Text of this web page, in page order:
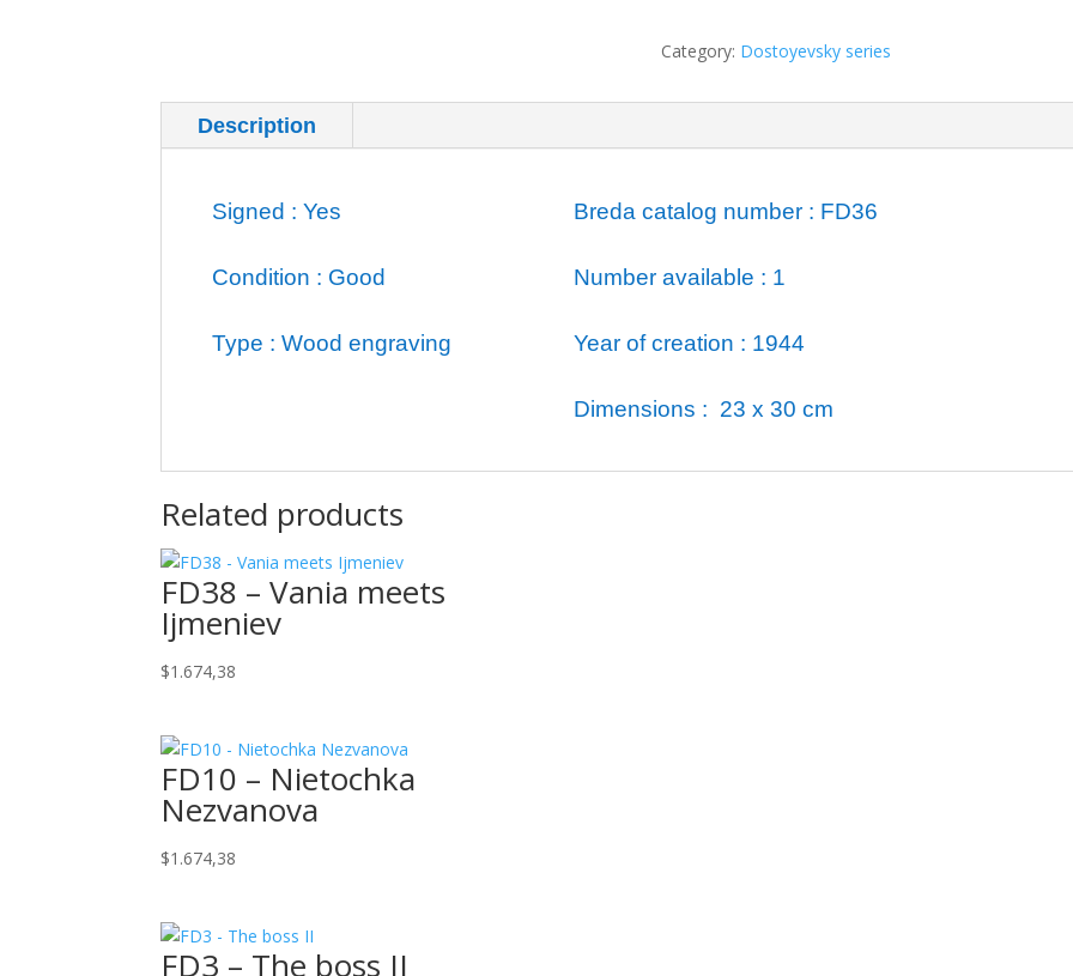
Category: Dostoyevsky series
Description
Signed : Yes Breda catalog number : FD36
Condition : Good Number available : 1
Type : Wood engraving Year of creation : 1944
Dimensions : 23 x 30 cm
Related products
FD38 – Vania meets
Ijmeniev
$1.674,38
FD10 – Nietochka
Nezvanova
$1.674,38
FD3 – The boss II